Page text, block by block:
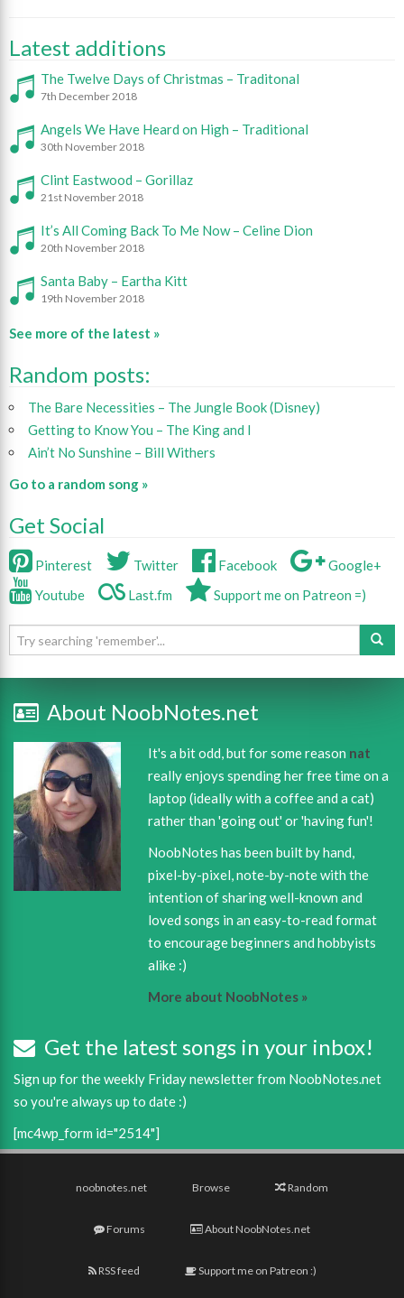
Latest additions
The Twelve Days of Christmas – Traditonal
7th December 2018
Angels We Have Heard on High – Traditional
30th November 2018
Clint Eastwood – Gorillaz
21st November 2018
It’s All Coming Back To Me Now – Celine Dion
20th November 2018
Santa Baby – Eartha Kitt
19th November 2018
See more of the latest »
Random posts:
The Bare Necessities – The Jungle Book (Disney)
Getting to Know You – The King and I
Ain’t No Sunshine – Bill Withers
Go to a random song »
Get Social
Pinterest Twitter Facebook
Google+
Youtube
Last.fm Support me on Patreon =)
About NoobNotes.net
It's a bit odd, but for some reason nat
really enjoys spending her free time on a
laptop (ideally with a coffee and a cat)
rather than 'going out' or 'having fun'!
NoobNotes has been built by hand,
pixel-by-pixel, note-by-note with the
intention of sharing well-known and
loved songs in an easy-to-read format
to encourage beginners and hobbyists
alike :)
More about NoobNotes »
Get the latest songs in your inbox!
Sign up for the weekly Friday newsletter from NoobNotes.net
so you're always up to date :)
[mc4wp_form id="2514"]
noobnotes.net Browse Random
Forums About NoobNotes.net
RSS feed Support me on Patreon :)